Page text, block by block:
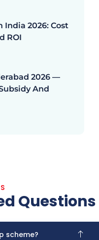
India 2026: Cost
ROI
2026 —
And
Questions
scheme?